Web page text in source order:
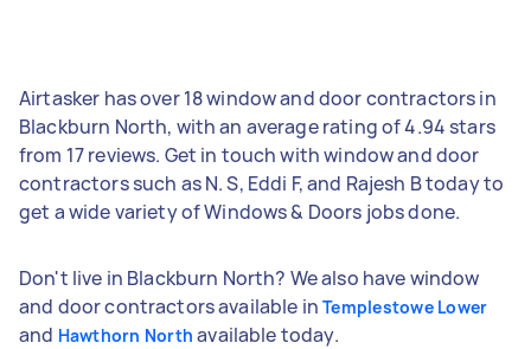
Airtasker has over 18 window and door contractors in
Blackburn North, with an average rating of 4.94 stars
from 17 reviews. Get in touch with window and door
contractors such as N. S, Eddi F, and Rajesh B today to
get a wide variety of Windows & Doors jobs done.
Don't live in Blackburn North? We also have window
and door contractors available inTemplestowe Lower
and Hawthorn North available today.